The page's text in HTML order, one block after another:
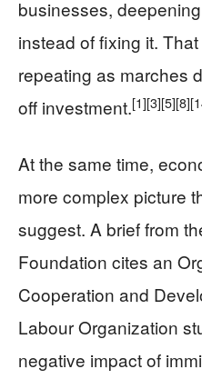
businesses,
instead of fixing it.
repeating as marches
off investment.[1][3][5][8]
At the same time,
more complex picture
suggest. A brief from
Foundation cites an
Cooperation and
Labour Organization
negative impact of